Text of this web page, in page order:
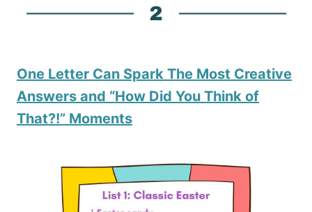
One Letter Can Spark The Most Creative
Answers and “How Did You Think of
That?!” Moments